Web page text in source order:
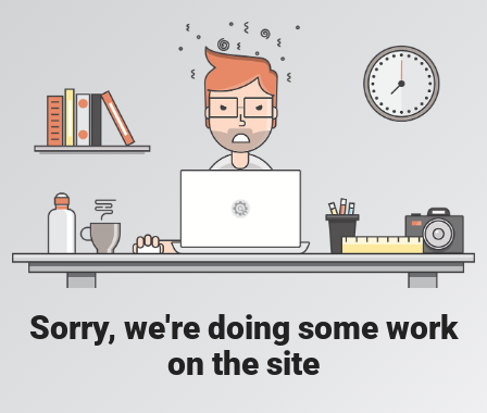
Sorry, we're doing some work
on the site